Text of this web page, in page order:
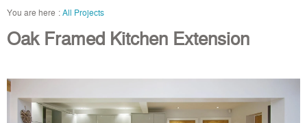
All Projects
Oak Framed Kitchen Extension